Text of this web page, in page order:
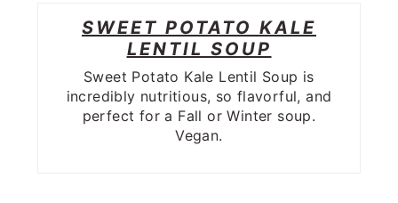
SWEET POTATO KALE
LENTIL SOUP
Sweet Potato Kale Lentil Soup is
incredibly nutritious, so flavorful, and
perfect for a Fall or Winter soup.
Vegan.